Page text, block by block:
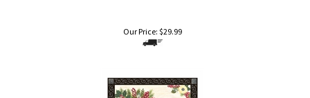
Our Price: $29.99